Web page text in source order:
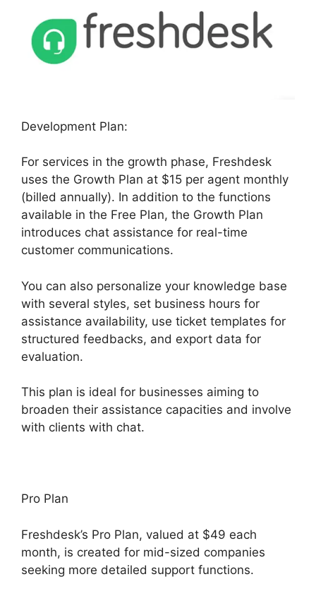
Development Plan:
For services in the growth phase, Freshdesk
uses the Growth Plan at $15 per agent monthly
(billed annually). In addition to the functions
available in the Free Plan, the Growth Plan
introduces chat assistance for real-time
customer communications.
You can also personalize your knowledge base
with several styles, set business hours for
assistance availability, use ticket templates for
structured feedbacks, and export data for
evaluation.
This plan is ideal for businesses aiming to
broaden their assistance capacities and involve
with clients with chat.
Pro Plan
Freshdesk’s Pro Plan, valued at $49 each
month, is created for mid-sized companies
seeking more detailed support functions.